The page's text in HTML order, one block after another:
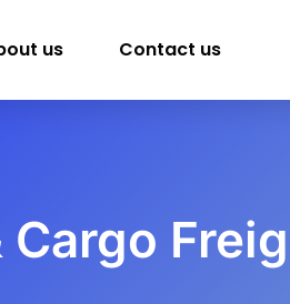
us Contact us